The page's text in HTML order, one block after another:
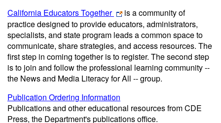
California Educators Together
is a community of
practice designed to provide educators, administrators,
specialists, and state program leads a common space to
communicate, share strategies, and access resources. The
first step in coming together is to register. The second step
is to join and follow the professional learning community --
the News and Media Literacy for All -- group.
Publication Ordering Information
Publications and other educational resources from CDE
Press, the Department's publications office.